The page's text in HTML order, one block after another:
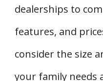
dealerships to
features, and
consider the size
your family needs